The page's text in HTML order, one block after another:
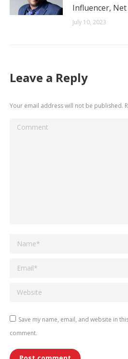
Influencer,
July 10, 2023
Leave a Reply
Your email address will not be published.
Comment
Name *
Email *
Website
Save my name, email, and website in
comment.